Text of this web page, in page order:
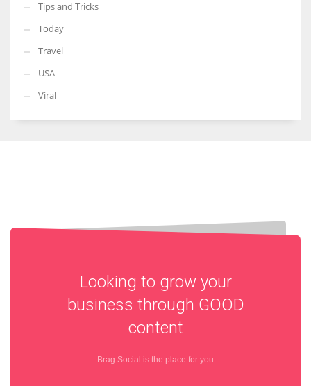
Tips and Tricks
Today
Travel
USA
Viral
Looking to grow your
business through GOOD
content
Brag Social is the place for you